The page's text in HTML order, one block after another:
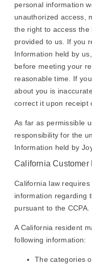
personal information
unauthorized access,
the right to access
provided to us. If you
Information held by
before meeting your
reasonable time. If
about you is
correct it upon receipt
As far as permissible
responsibility for the
Information held by
California Customer
California law
information regarding
pursuant to the CCPA.
A California resident
following information:
The categories